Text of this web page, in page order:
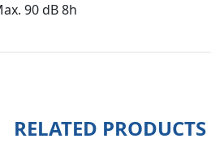
90 dB 8h
RELATED PRODUCTS